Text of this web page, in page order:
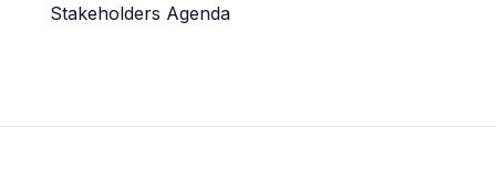
Stakeholders Agenda